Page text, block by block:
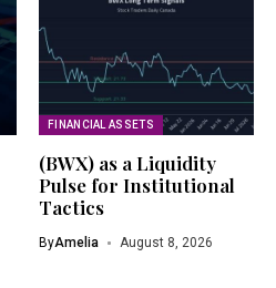
FINANCIAL ASSETS
(BWX) as a Liquidity
Pulse for Institutional
Tactics
ByAmelia August 8, 2026